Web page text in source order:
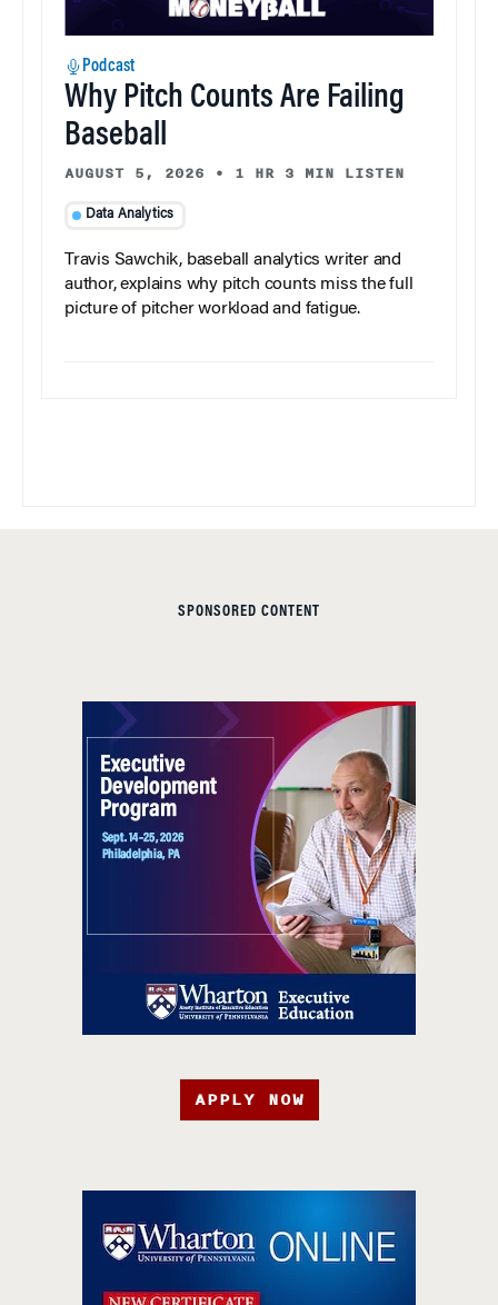
Podcast
Why Pitch Counts Are Failing
Baseball
AUGUST 5, 2026 • 1 HR 3 MIN LISTEN
Data Analytics
Travis Sawchik, baseball analytics writer and
author, explains why pitch counts miss the full
picture of pitcher workload and fatigue.
SPONSORED CONTENT
APPLY NOW